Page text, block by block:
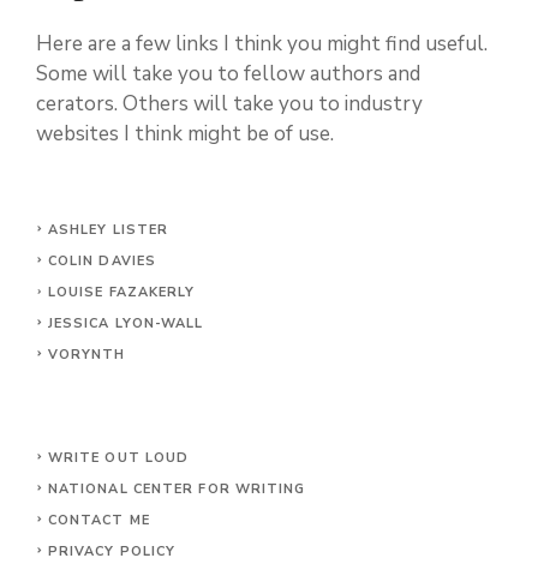
Here are a few links I think you might find useful.
Some will take you to fellow authors and
cerators. Others will take you to industry
websites I think might be of use.
ASHLEY LISTER
COLIN DAVIES
LOUISE FAZAKERLY
JESSICA LYON-WALL
VORYNTH
WRITE OUT LOUD
NATIONAL CENTER FOR WRITING
CONTACT ME
PRIVACY POLICY